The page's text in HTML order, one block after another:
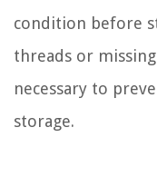
condition before
threads or
necessary to
storage.